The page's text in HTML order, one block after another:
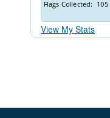
View My Stats